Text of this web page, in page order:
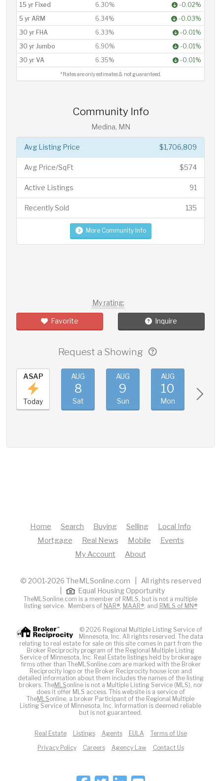
15 yr Fixed
6.30%
-0.02%
5 yr ARM
6.34%
-0.03%
30 yr FHA
6.33%
-0.01%
30 yr Jumbo
6.90%
-0.01%
30 yr VA
6.35% -0.01%
*Rates are only estimates & not guaranteed.
Community Info
Medina, MN
$1,706,809
Avg Listing Price
$574
Avg Price/SqFt
91
Active Listings
135
Recently Sold
More Community Info
My rating:
Favorite Inquire
Request a Showing
ASAP
Today
AUG
8
Sat
AUG
9
Sun
AUG
10
Mon
Home Search Buying Selling
Local Info
Mortgage
Real News Mobile
Events
My Account
About
© 2001-2026 TheMLSonline.com | All rights reserved
Equal Housing Opportunity
TheMLSonline.com is a member of RMLS, but is not a multiple
listing service. Members of NAR®, MAAR®, and RMLS of MN®
© 2026 Regional Multiple Listing Service of
Minnesota, Inc. All rights reserved. The data
relating to real estate for sale on this site comes in part from the
Broker Reciprocity program of the Regional Multiple Listing
Service of Minnesota, Inc. Real Estate listings held by brokerage
firms other than TheMLSonline.com are marked with the Broker
Reciprocity logo or the Broker Reciprocity house icon and
detailed information about them includes the names of the listing
brokers. TheMLSonline is not a Multiple Listing Service (MLS), nor
does it offer MLS access. This website is a service of
TheMLSonline, a broker Participant of the Regional Multiple
Listing Service of Minnesota, Inc. Information is deemed reliable
but is not guaranteed.
Real Estate Listings Agents EULA
Terms of Use
Privacy Policy
Careers Agency Law Contact Us